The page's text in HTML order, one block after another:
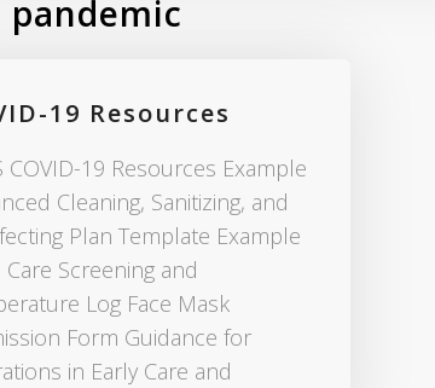
pandemic
19 Resources
COVID-19 Resources Example
Cleaning, Sanitizing, and
Plan Template Example
Care Screening and
Log Face Mask
Form Guidance for
in Early Care and